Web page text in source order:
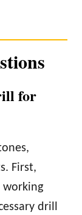
for
First,
working
drill